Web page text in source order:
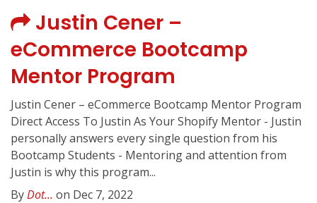
Justin Cener –
eCommerce Bootcamp
Mentor Program
Justin Cener – eCommerce Bootcamp Mentor Program
Direct Access To Justin As Your Shopify Mentor - Justin
personally answers every single question from his
Bootcamp Students - Mentoring and attention from
Justin is why this program...
ByDot... on Dec 7, 2022